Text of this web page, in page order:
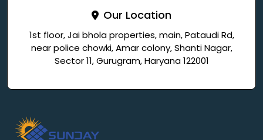
Our Location
1st floor, Jai bhola properties, main, Pataudi Rd,
near police chowki, Amar colony, Shanti Nagar,
Sector 11, Gurugram, Haryana 122001